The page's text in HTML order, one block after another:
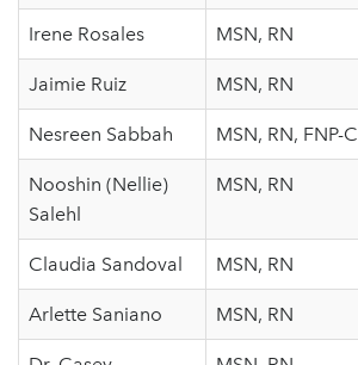
Irene Rosales MSN, RN
Jaimie Ruiz MSN, RN
Nesreen Sabbah MSN, RN, FNP-C
Nooshin (Nellie)
Salehl
MSN, RN
Claudia Sandoval MSN, RN
Arlette Saniano MSN, RN